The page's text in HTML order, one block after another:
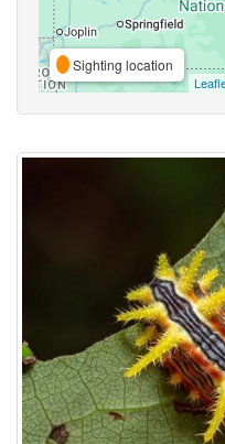
Sighting location